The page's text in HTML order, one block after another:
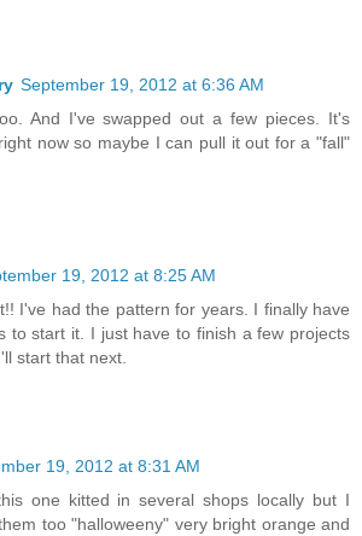
September 19, 2012 at 6:36 AM
And I've swapped out a few pieces. It's
now so maybe I can pull it out for a "fall"
19, 2012 at 8:25 AM
I've had the pattern for years. I finally have
to start it. I just have to finish a few projects
start that next.
19, 2012 at 8:31 AM
one kitted in several shops locally but I
too "halloweeny" very bright orange and